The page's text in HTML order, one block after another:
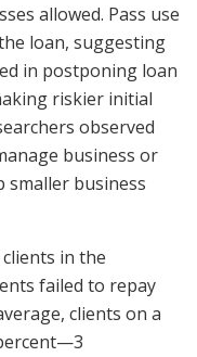
allowed. Pass use
loan, suggesting
in postponing loan
riskier initial
observed
business or
smaller business
in the
failed to repay
clients on a